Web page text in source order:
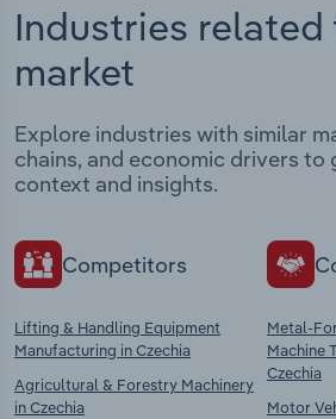
Industries related
market
Explore industries with similar
chains, and economic drivers to
context and insights.
Competitors
Lifting & Handling Equipment
Manufacturing in Czechia
Agricultural & Forestry Machinery
in Czechia
Metal-
Machine
Czechia
Motor